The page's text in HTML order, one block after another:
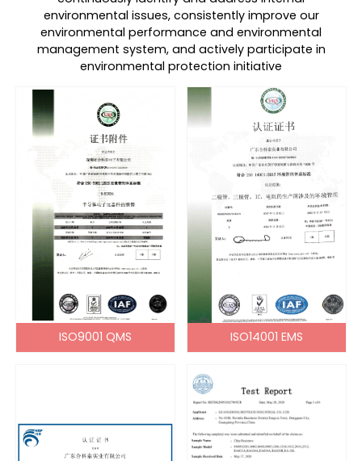
environmental issues, consistently improve our
environmental performance and environmental
management system, and actively participate in
environmental protection initiative
ISO9001 QMS ISO14001 EMS